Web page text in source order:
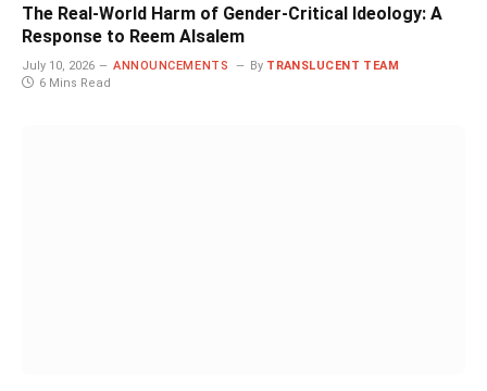
The Real-World Harm of Gender-Critical Ideology: A
Response to Reem Alsalem
July 10, 2026 ANNOUNCEMENTS By TRANSLUCENT TEAM
6 Mins Read